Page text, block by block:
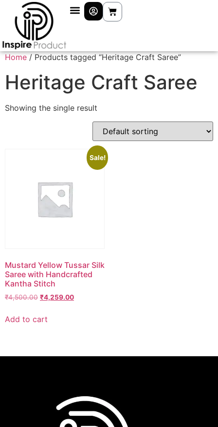
Home / Products tagged “Heritage Craft Saree”
Heritage Craft Saree
Showing the single result
Sale!
Mustard Yellow Tussar Silk
Saree with Handcrafted
Kantha Stitch
₹4,500.00 ₹4,259.00
Add to cart